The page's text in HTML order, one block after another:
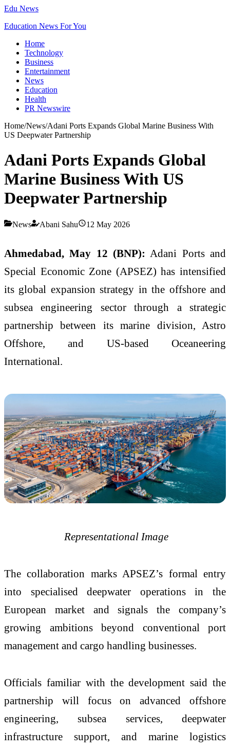
Edu News
Education News For You
Home
Technology
Business
Entertainment
News
Education
Health
PR Newswire
Home/News/Adani Ports Expands Global Marine Business With
US Deepwater Partnership
Adani Ports Expands Global
Marine Business With US
Deepwater Partnership
News Abani Sahu 12 May 2026
Ahmedabad, May 12 (BNP): Adani Ports and
Special Economic Zone (APSEZ) has intensified
its global expansion strategy in the offshore and
subsea engineering sector through a strategic
partnership between its marine division, Astro
Offshore, and US-based Oceaneering
International.
Representational Image
The collaboration marks APSEZ’s formal entry
into specialised deepwater operations in the
European market and signals the company’s
growing ambitions beyond conventional port
management and cargo handling businesses.
Officials familiar with the development said the
partnership will focus on advanced offshore
engineering, subsea services, deepwater
infrastructure support, and marine logistics